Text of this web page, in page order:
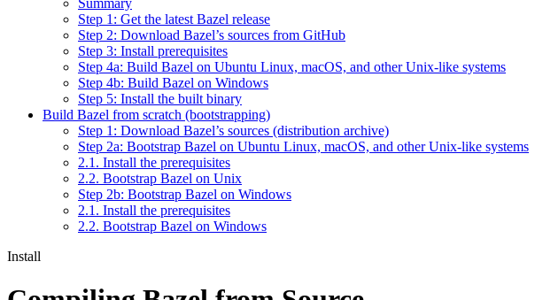
Step 1: Get the latest Bazel release
Step 2: Download Bazel’s sources from GitHub
Step 3: Install prerequisites
Step 4a: Build Bazel on Ubuntu Linux, macOS, and other Unix-like systems
Step 4b: Build Bazel on Windows
Step 5: Install the built binary
Build Bazel from scratch (bootstrapping)
Step 1: Download Bazel’s sources (distribution archive)
Step 2a: Bootstrap Bazel on Ubuntu Linux, macOS, and other Unix-like systems
2.1. Install the prerequisites
2.2. Bootstrap Bazel on Unix
Step 2b: Bootstrap Bazel on Windows
2.1. Install the prerequisites
2.2. Bootstrap Bazel on Windows
Install